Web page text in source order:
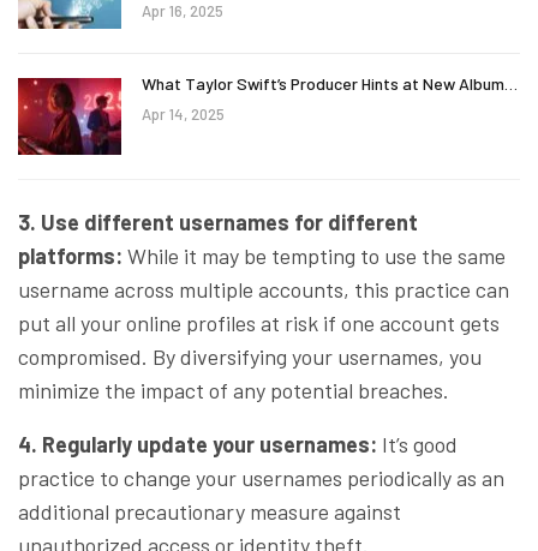
Apr 16, 2025
What Taylor Swift’s Producer Hints at New Album…
Apr 14, 2025
3. Use different usernames for different
platforms: While it may be tempting to use the same
username across multiple accounts, this practice can
put all your online profiles at risk if one account gets
compromised. By diversifying your usernames, you
minimize the impact of any potential breaches.
4. Regularly update your usernames: It’s good
practice to change your usernames periodically as an
additional precautionary measure against
unauthorized access or identity theft.